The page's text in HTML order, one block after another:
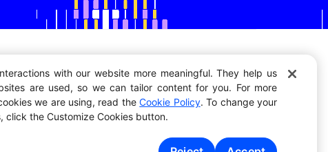
Resources
Vision
Jobs
with our website more meaningful. They help us
are used, so we can tailor content for you. For more
we are using, read theCookie Policy. To change your
click the Customize Cookies button.